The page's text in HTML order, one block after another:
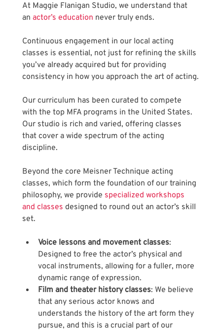
At Maggie Flanigan Studio, we understand that
an actor’s education never truly ends.
Continuous engagement in our local acting
classes is essential, not just for refining the skills
you’ve already acquired but for providing
consistency in how you approach the art of acting.
Our curriculum has been curated to compete
with the top MFA programs in the United States.
Our studio is rich and varied, offering classes
that cover a wide spectrum of the acting
discipline.
Beyond the core Meisner Technique acting
classes, which form the foundation of our training
philosophy, we provide specialized workshops
and classes designed to round out an actor’s skill
set.
Voice lessons and movement classes:
Designed to free the actor’s physical and
vocal instruments, allowing for a fuller, more
dynamic range of expression.
Film and theater history classes: We believe
that any serious actor knows and
understands the history of the art form they
pursue, and this is a crucial part of our